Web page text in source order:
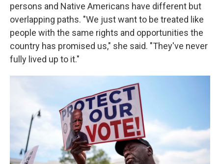
persons and Native Americans have different but
overlapping paths. "We just want to be treated like
people with the same rights and opportunities the
country has promised us," she said. "They've never
fully lived up to it."